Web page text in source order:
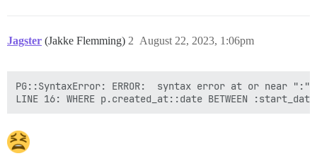
Jagster (Jakke Flemming) August 22, 2023, 1:06pm
2
PG::SyntaxError: ERROR:  syntax error at or near ":"